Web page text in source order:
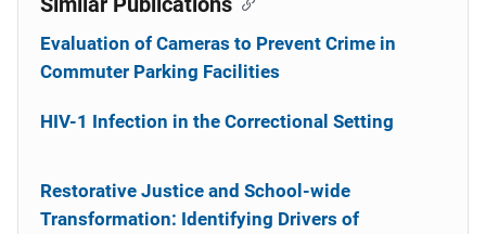
Evaluation of Cameras to Prevent Crime in
Commuter Parking Facilities
HIV-1 Infection in the Correctional Setting
Restorative Justice and School-wide
Transformation: Identifying Drivers of